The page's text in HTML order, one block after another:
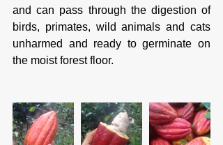
and can pass through the digestion of
birds, primates, wild animals and cats
unharmed and ready to germinate on
the moist forest floor.